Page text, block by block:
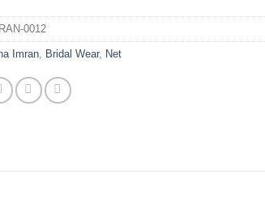
0012
Imran, Bridal Wear, Net